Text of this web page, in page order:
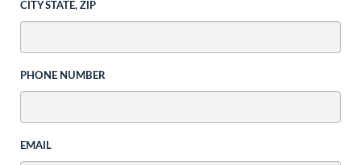
CITY STATE, ZIP
PHONE NUMBER
EMAIL